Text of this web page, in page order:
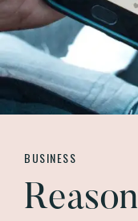
BUSINESS